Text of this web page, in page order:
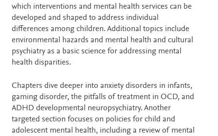
which interventions and mental health services can be
developed and shaped to address individual
differences among children. Additional topics include
environmental hazards and mental health and cultural
psychiatry as a basic science for addressing mental
health disparities.
Chapters dive deeper into anxiety disorders in infants,
gaming disorder, the pitfalls of treatment in OCD, and
ADHD developmental neuropsychiatry. Another
targeted section focuses on policies for child and
adolescent mental health, including a review of mental